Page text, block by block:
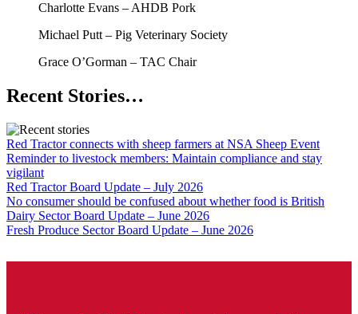
Charlotte Evans – AHDB Pork
Michael Putt – Pig Veterinary Society
Grace O’Gorman – TAC Chair
Recent Stories…
Red Tractor connects with sheep farmers at NSA Sheep Event
Reminder to livestock members: Maintain compliance and stay
vigilant
Red Tractor Board Update – July 2026
No consumer should be confused about whether food is British
Dairy Sector Board Update – June 2026
Fresh Produce Sector Board Update – June 2026